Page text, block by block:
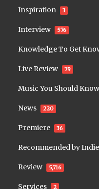
Inspiration 3
Interview 576
Knowledge To Get
Live Review 79
Music You Should Know
News 220
Premiere 36
Recommended by
Review 5,716
Services 2